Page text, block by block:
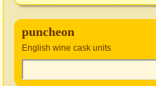
puncheon
English wine cask units